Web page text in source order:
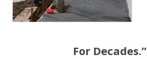
For Decades.”